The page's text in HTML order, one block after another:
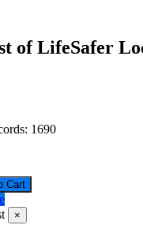
of LifeSafer
1690
×